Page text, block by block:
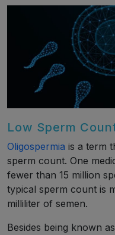
Low Sperm
Oligospermia is a term
sperm count. One
fewer than 15 million
typical sperm count is
milliliter of semen.
Besides being known